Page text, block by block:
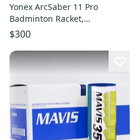
Yonex ArcSaber 11 Pro
Badminton Racket,
UNSTRUNG
$300